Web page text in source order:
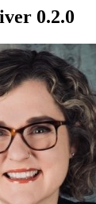
0.2.0